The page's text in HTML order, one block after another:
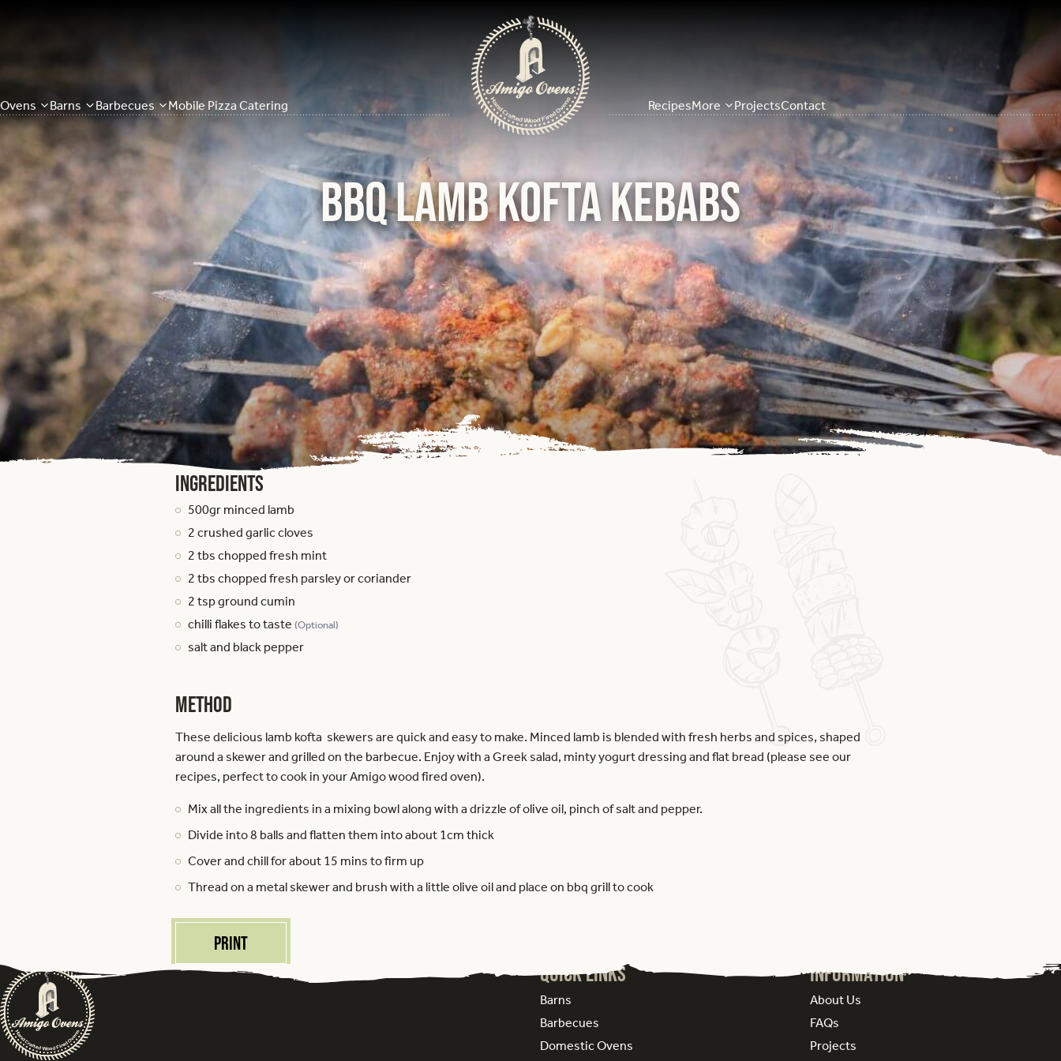
Ovens Barns Barbecues Mobile Pizza Catering RecipesMore ProjectsContact
BBQ Lamb Kofta Kebabs
Ingredients
500gr minced lamb
2 crushed garlic cloves
2 tbs chopped fresh mint
2 tbs chopped fresh parsley or coriander
2 tsp ground cumin
chilli flakes to taste (Optional)
salt and black pepper
Method
These delicious lamb kofta skewers are quick and easy to make. Minced lamb is blended with fresh herbs and spices, shaped
around a skewer and grilled on the barbecue. Enjoy with a Greek salad, minty yogurt dressing and flat bread (please see our
recipes, perfect to cook in your Amigo wood fired oven).
Mix all the ingredients in a mixing bowl along with a drizzle of olive oil, pinch of salt and pepper.
Divide into 8 balls and flatten them into about 1cm thick
Cover and chill for about 15 mins to firm up
Thread on a metal skewer and brush with a little olive oil and place on bbq grill to cook
Print
Quick Links
Barns
Barbecues
Domestic Ovens
Information
About Us
FAQs
Projects